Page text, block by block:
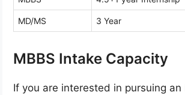
MD/MS 3 Year
MBBS Intake Capacity
If you are interested in pursuing an